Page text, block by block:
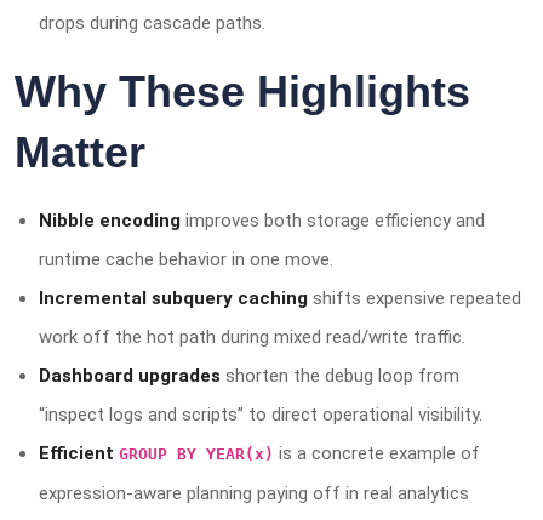
drops during cascade paths.
Why These Highlights
Matter
Nibble encoding improves both storage efficiency and
runtime cache behavior in one move.
Incremental subquery caching shifts expensive repeated
work off the hot path during mixed read/write traffic.
Dashboard upgrades shorten the debug loop from
“inspect logs and scripts” to direct operational visibility.
Efficient GROUP BY YEAR(x) is a concrete example of
expression-aware planning paying off in real analytics